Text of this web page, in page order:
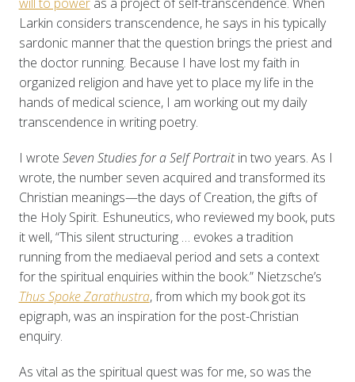
Larkin considers transcendence, he says in his typically
sardonic manner that the question brings the priest and
the doctor running. Because I have lost my faith in
organized religion and have yet to place my life in the
hands of medical science, I am working out my daily
transcendence in writing poetry.
I wrote Seven Studies for a Self Portraitin two years. As I
wrote, the number seven acquired and transformed its
Christian meanings—the days of Creation, the gifts of
the Holy Spirit. Eshuneutics, who reviewed my book, puts
it well, “This silent structuring … evokes a tradition
running from the mediaeval period and sets a context
for the spiritual enquiries within the book.” Nietzsche’s
Thus Spoke Zarathustra, from which my book got its
epigraph, was an inspiration for the post-Christian
enquiry.
As vital as the spiritual quest was for me, so was the